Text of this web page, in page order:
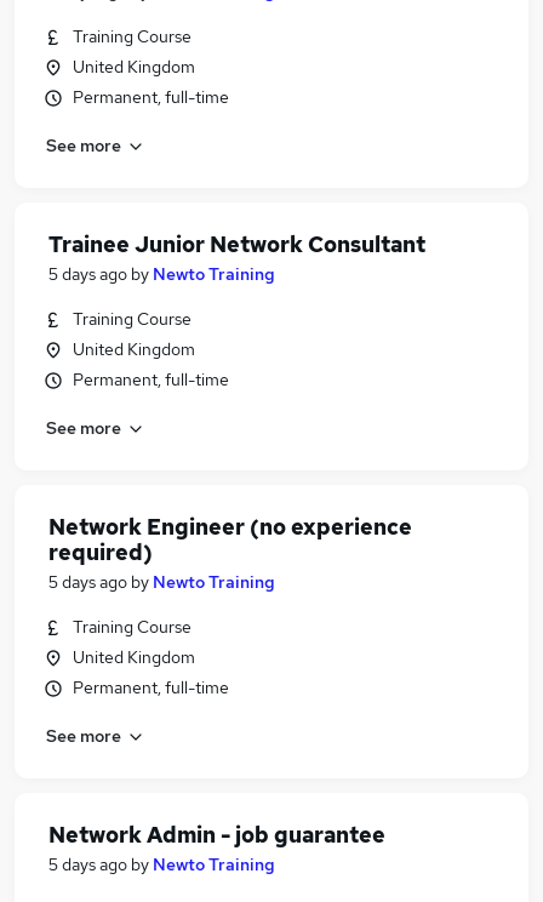
Training Course
United Kingdom
Permanent, full-time
See more
Trainee Junior Network Consultant
5 days ago by Newto Training
Training Course
United Kingdom
Permanent, full-time
See more
Network Engineer (no experience
required)
5 days ago by Newto Training
Training Course
United Kingdom
Permanent, full-time
See more
Network Admin - job guarantee
5 days ago by Newto Training